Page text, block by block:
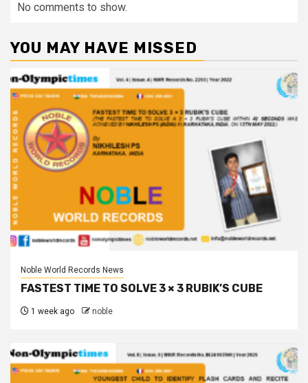
No comments to show.
YOU MAY HAVE MISSED
Noble World Records News
FASTEST TIME TO SOLVE 3 × 3 RUBIK’S CUBE
1 week ago noble